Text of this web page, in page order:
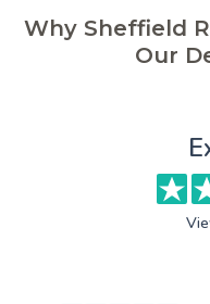
Why Sheffield
Our